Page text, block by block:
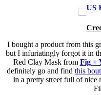
I bought a product from this
but I infuriatingly forgot it in
Red Clay Mask from Fig +
definitely go and find this
in a pretty street full of nice